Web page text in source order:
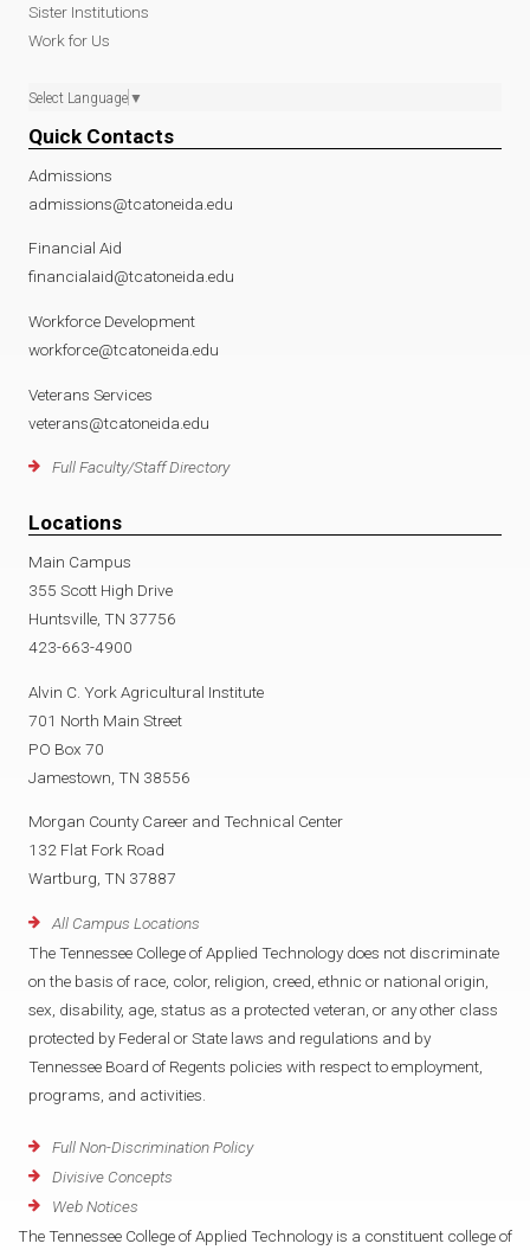
Sister Institutions
Work for Us
Select Language ▼
Quick Contacts
Admissions
admissions@tcatoneida.edu
Financial Aid
financialaid@tcatoneida.edu
Workforce Development
workforce@tcatoneida.edu
Veterans Services
veterans@tcatoneida.edu
Full Faculty/Staff Directory
Locations
Main Campus
355 Scott High Drive
Huntsville, TN 37756
423-663-4900
Alvin C. York Agricultural Institute
701 North Main Street
PO Box 70
Jamestown, TN 38556
Morgan County Career and Technical Center
132 Flat Fork Road
Wartburg, TN 37887
All Campus Locations
The Tennessee College of Applied Technology does not discriminate
on the basis of race, color, religion, creed, ethnic or national origin,
sex, disability, age, status as a protected veteran, or any other class
protected by Federal or State laws and regulations and by
Tennessee Board of Regents policies with respect to employment,
programs, and activities.
Full Non-Discrimination Policy
Divisive Concepts
Web Notices
The Tennessee College of Applied Technology is a constituent college of